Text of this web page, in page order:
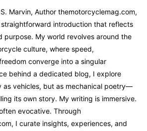
Marvin, Author themotorcyclemag.com,
straightforward introduction that reflects
purpose. My world revolves around the
culture, where speed,
converge into a singular
behind a dedicated blog, I explore
as vehicles, but as mechanical poetry—
its own story. My writing is immersive.
evocative. Through
I curate insights, experiences, and